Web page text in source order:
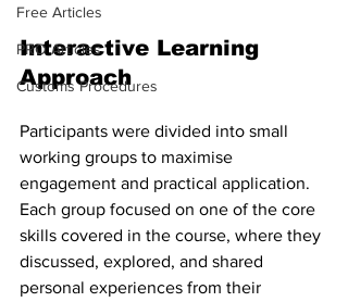
Free Articles
PRO Articles
Customs Procedures
Interactive Learning
Approach
Participants were divided into small
working groups to maximise
engagement and practical application.
Each group focused on one of the core
skills covered in the course, where they
discussed, explored, and shared
personal experiences from their